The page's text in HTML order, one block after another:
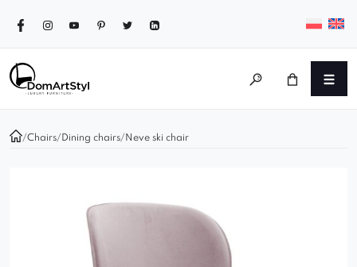
/Chairs/ Dining chairs/ Neve ski chair